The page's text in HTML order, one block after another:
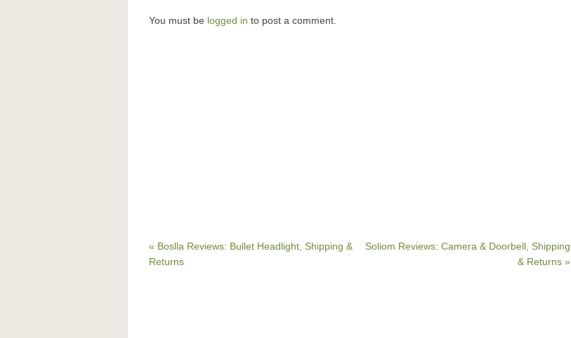
You must be logged in to post a comment.
« Boslla Reviews: Bullet Headlight, Shipping &
Returns
Soliom Reviews: Camera & Doorbell, Shipping
& Returns »